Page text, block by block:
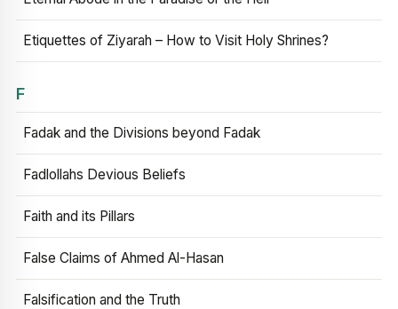
Etiquettes of Ziyarah – How to Visit Holy Shrines?
F
Fadak and the Divisions beyond Fadak
Fadlollahs Devious Beliefs
Faith and its Pillars
False Claims of Ahmed Al-Hasan
Falsification and the Truth